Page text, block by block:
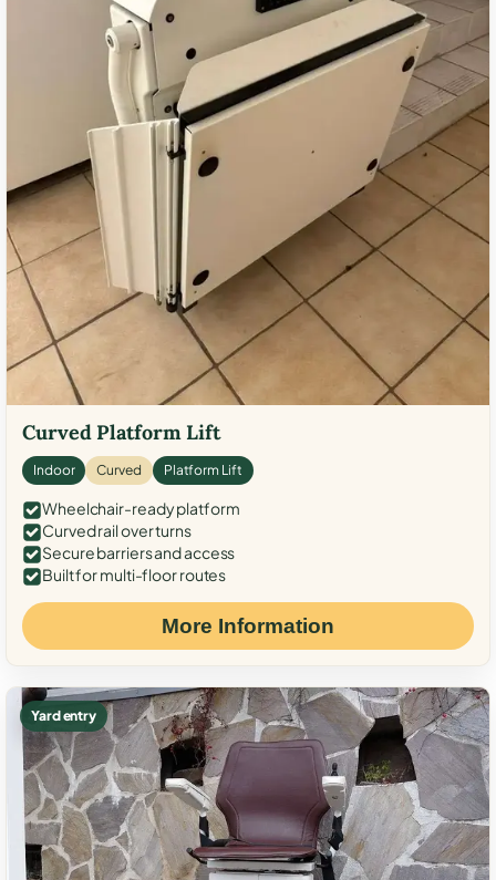
Curved Platform Lift
Indoor Curved Platform Lift
Wheelchair-ready platform
Curved rail over turns
Secure barriers and access
Built for multi-floor routes
More Information
Yard entry